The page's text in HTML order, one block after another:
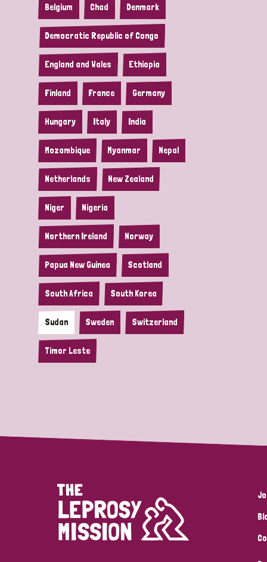
Belgium Chad Denmark
Democratic Republic of Congo
England and Wales Ethiopia
Finland France Germany
Hungary Italy India
Mozambique Myanmar Nepal
Netherlands New Zealand
Niger Nigeria
Northern Ireland Norway
Papua New Guinea Scotland
South Africa South Korea
Sudan Sweden Switzerland
Timor Leste